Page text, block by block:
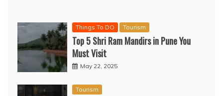
Things To DO Tourism
Top 5 Shri Ram Mandirs in Pune You
Must Visit
May 22, 2025
Tourism